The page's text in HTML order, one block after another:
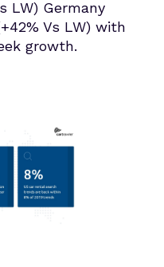
LW) Germany
Vs LW) with
growth.